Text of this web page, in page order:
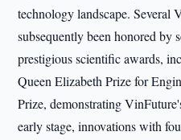
technology landscape. Several
subsequently been honored by
prestigious scientific awards,
Queen Elizabeth Prize for
Prize, demonstrating
early stage, innovations with